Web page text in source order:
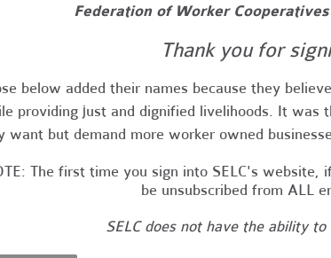
Federation of Worker
Thank you for
below added their names because they
providing just and dignified livelihoods. It
want but demand more worker owned
The first time you sign into SELC's
be unsubscribed from ALL
SELC does not have the ability